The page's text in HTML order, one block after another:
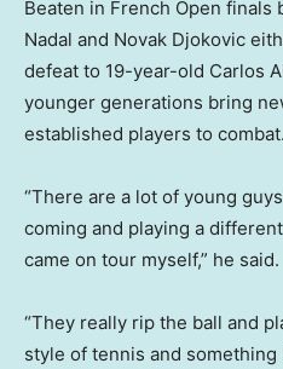
Beaten in French Open finals
Nadal and Novak Djokovic
defeat to 19-year-old Carlos
younger generations bring
established players to combat.
“There are a lot of young
coming and playing a
came on tour myself,” he said.
“They really rip the ball and
style of tennis and something